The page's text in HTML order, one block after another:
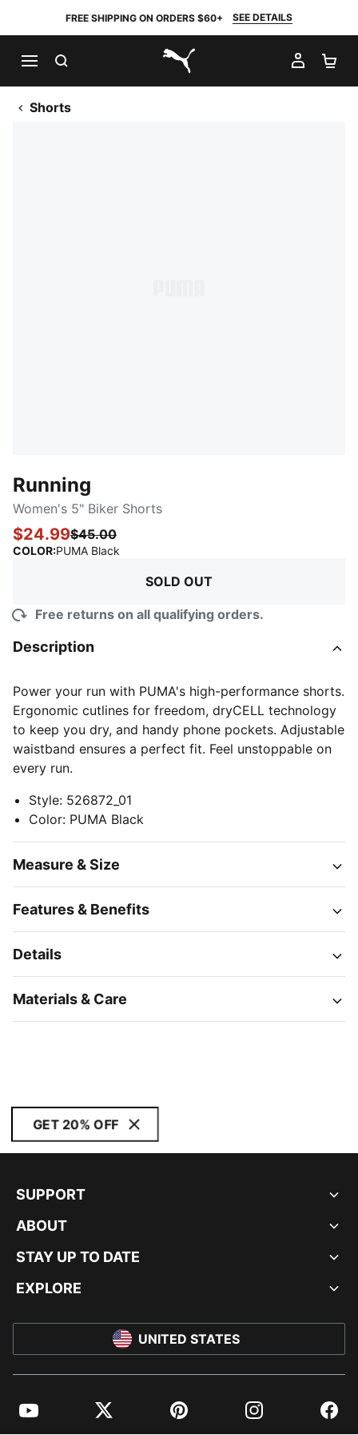
FREE SHIPPING ON ORDERS $60+ SEE DETAILS
PUMA.com
MY
Shorts
Running
Women's 5" Biker Shorts
$24.99$45.00
COLOR:PUMA Black
SOLD OUT
Free returns on all qualifying orders.
Description
Power your run with PUMA's high-performance shorts.
Ergonomic cutlines for freedom, dryCELL technology
to keep you dry, and handy phone pockets. Adjustable
waistband ensures a perfect fit. Feel unstoppable on
every run.
Style: 526872_01
Color: PUMA Black
Measure & Size
Features & Benefits
Details
Materials & Care
GET 20% OFF
SUPPORT
ABOUT
STAY UP TO DATE
EXPLORE
UNITED STATES
YouTube Twitter Pinterest Instagram